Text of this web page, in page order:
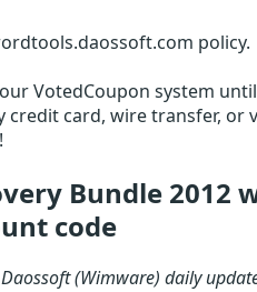
policy.
VotedCoupon system
card, wire transfer, or
Bundle 2012
code
(Wimware) daily